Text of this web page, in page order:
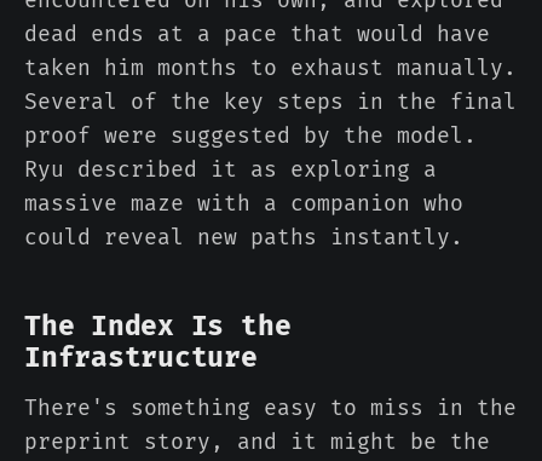
dead ends at a pace that would have
taken him months to exhaust manually.
Several of the key steps in the final
proof were suggested by the model.
Ryu described it as exploring a
massive maze with a companion who
could reveal new paths instantly.
The Index Is the
Infrastructure
There's something easy to miss in the
preprint story, and it might be the